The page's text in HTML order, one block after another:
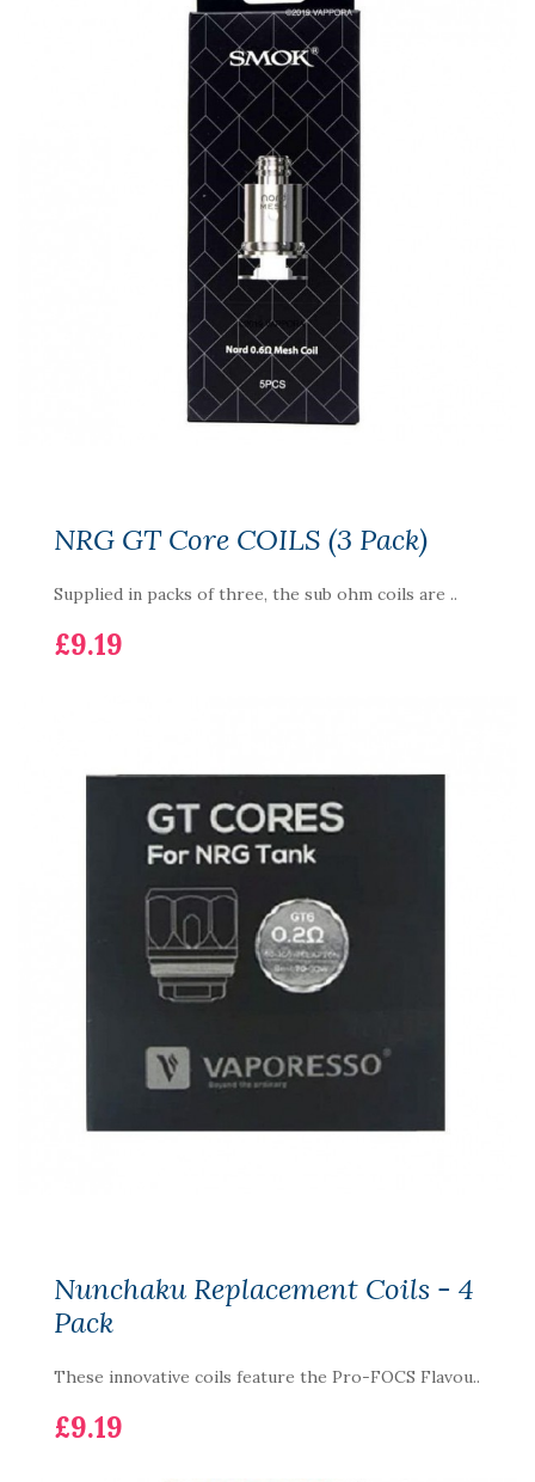
NRG GT Core COILS (3 Pack)
Supplied in packs of three, the sub ohm coils are ..
£9.19
Nunchaku Replacement Coils - 4
Pack
These innovative coils feature the Pro-FOCS Flavou..
£9.19